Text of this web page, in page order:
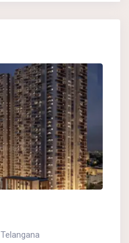
Telangana